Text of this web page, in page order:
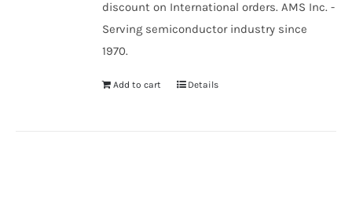
discount on International orders. AMS Inc. -
Serving semiconductor industry since
1970.
Add to cart Details